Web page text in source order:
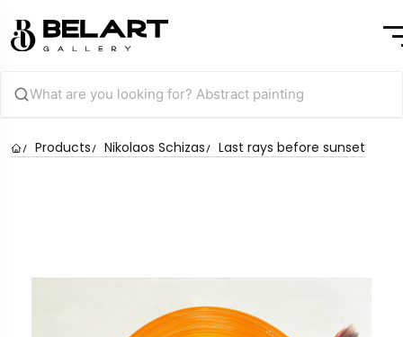
Products Nikolaos Schizas Last rays before sunset